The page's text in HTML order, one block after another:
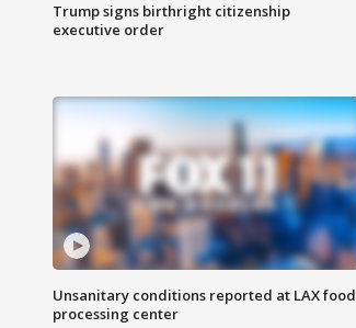
Trump signs birthright citizenship
executive order
Unsanitary conditions reported at LAX food
processing center